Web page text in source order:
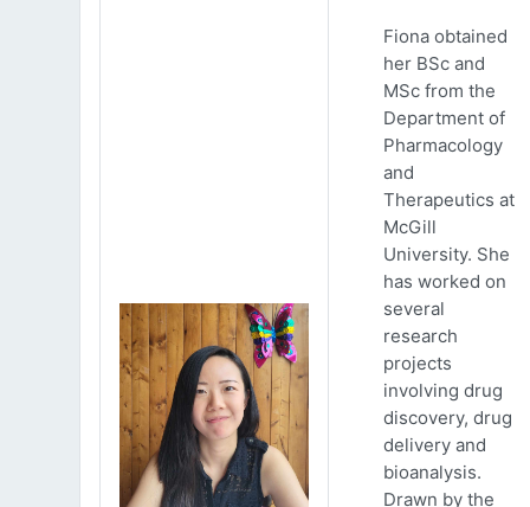
Fiona obtained
her BSc and
MSc from the
Department of
Pharmacology
and
Therapeutics at
McGill
University. She
has worked on
several
research
projects
involving drug
discovery, drug
delivery and
bioanalysis.
Drawn by the